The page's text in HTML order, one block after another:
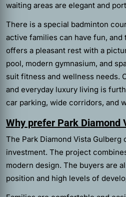
waiting areas are elegant and
There is a special badminton
active families can have fun,
offers a pleasant rest with a
pool, modern gymnasium, and
suit fitness and wellness needs.
and everyday luxury living is
car parking, wide corridors, and
Why prefer Park Diamond
The Park Diamond Vista
investment. The project
modern design. The buyers are
position and high levels of